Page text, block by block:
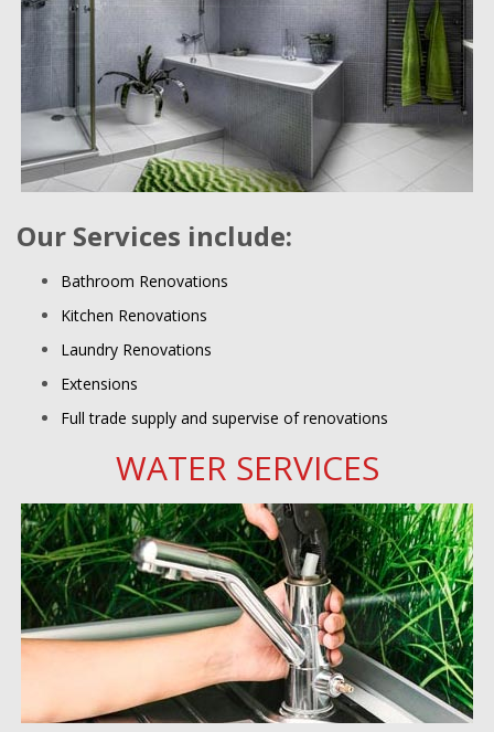
Our Services include:
Bathroom Renovations
Kitchen Renovations
Laundry Renovations
Extensions
Full trade supply and supervise of renovations
WATER SERVICES